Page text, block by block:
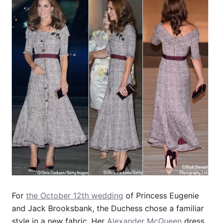
For the October 12th wedding of Princess Eugenie
and Jack Brooksbank, the Duchess chose a familiar
style in a new fabric. Her Alexander McQueen dress